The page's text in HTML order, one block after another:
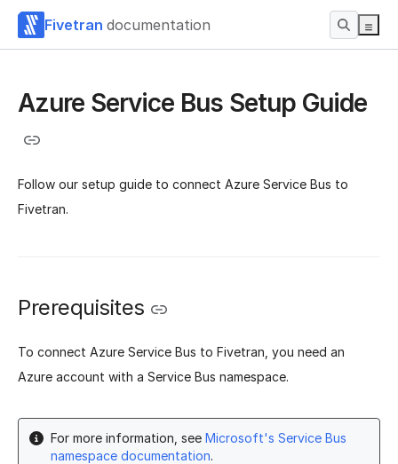
Fivetran documentation
Azure Service Bus Setup Guide
Follow our setup guide to connect Azure Service Bus to
Fivetran.
Prerequisites
To connect Azure Service Bus to Fivetran, you need an
Azure account with a Service Bus namespace.
For more information, see Microsoft's Service Bus
namespace documentation.